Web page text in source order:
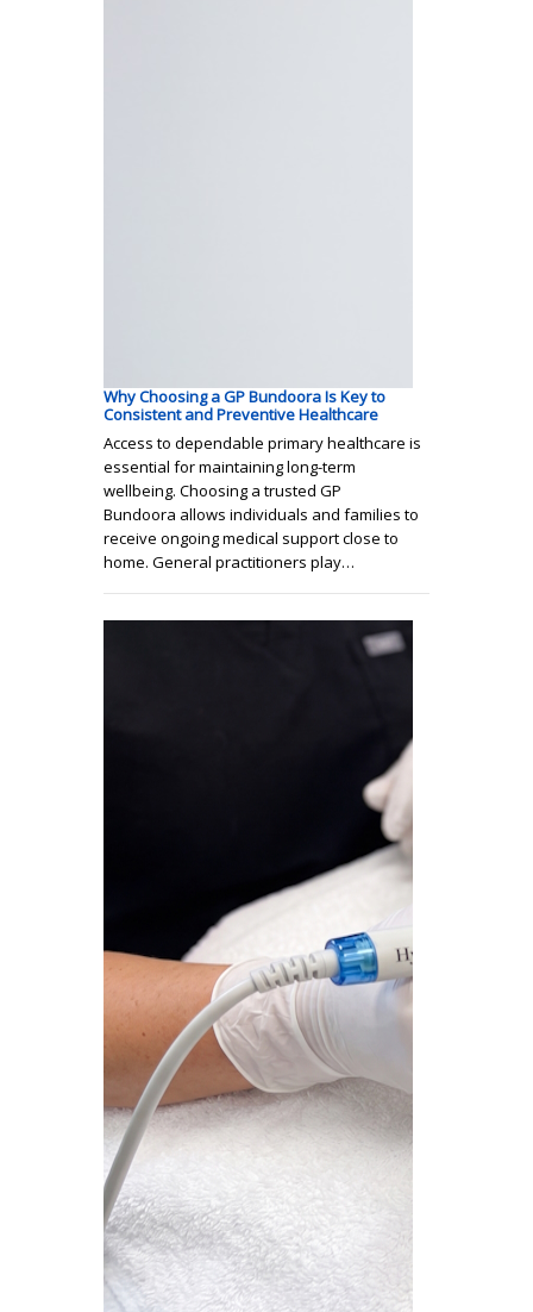
Why Choosing a GP Bundoora Is Key to
Consistent and Preventive Healthcare
Access to dependable primary healthcare is
essential for maintaining long-term
wellbeing. Choosing a trusted GP
Bundoora allows individuals and families to
receive ongoing medical support close to
home. General practitioners play…